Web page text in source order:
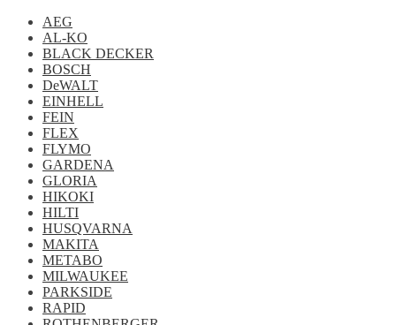
AEG
AL-KO
BLACK DECKER
BOSCH
DeWALT
EINHELL
FEIN
FLEX
FLYMO
GARDENA
GLORIA
HIKOKI
HILTI
HUSQVARNA
MAKITA
METABO
MILWAUKEE
PARKSIDE
RAPID